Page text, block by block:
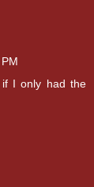
I only had the